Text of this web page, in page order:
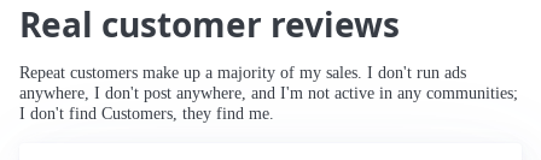
Real customer reviews
Repeat customers make up a majority of my sales. I don't run ads
anywhere, I don't post anywhere, and I'm not active in any communities;
I don't find Customers, they find me.